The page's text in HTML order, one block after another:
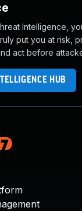
Intelligence,
put you at risk,
act before
HUB